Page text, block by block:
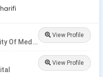
Professor, Tabriz University Of Medical Sciences
View Profile
View Profile